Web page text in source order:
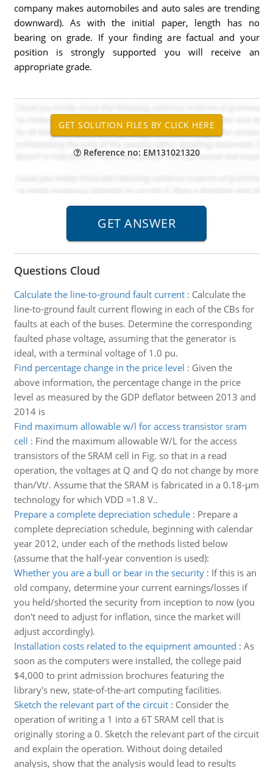
company makes automobiles and auto sales are trending
downward). As with the initial paper, length has no
bearing on grade. If your finding are factual and your
position is strongly supported you will receive an
appropriate grade.
Reference no: EM131021320
Questions Cloud
Calculate the line-to-ground fault current: Calculate the
line-to-ground fault current flowing in each of the CBs for
faults at each of the buses. Determine the corresponding
faulted phase voltage, assuming that the generator is
ideal, with a terminal voltage of 1.0 pu.
Find percentage change in the price level : Given the
above information, the percentage change in the price
level as measured by the GDP deflator between 2013 and
2014 is
Find maximum allowable w/l for access transistor sram
cell : Find the maximum allowable W/L for the access
transistors of the SRAM cell in Fig. so that in a read
operation, the voltages at Q and Q do not change by more
than/Vt/. Assume that the SRAM is fabricated in a 0.18-μm
technology for which VDD =1.8 V..
Prepare a complete depreciation schedule: Prepare a
complete depreciation schedule, beginning with calendar
year 2012, under each of the methods listed below
(assume that the half-year convention is used):
Whether you are a bull or bear in the security: If this is an
old company, determine your current earnings/losses if
you held/shorted the security from inception to now (you
don't need to adjust for inflation, since the market will
adjust accordingly).
Installation costs related to the equipment amounted : As
soon as the computers were installed, the college paid
$4,000 to print admission brochures featuring the
library's new, state-of-the-art computing facilities.
Sketch the relevant part of the circuit: Consider the
operation of writing a 1 into a 6T SRAM cell that is
originally storing a 0. Sketch the relevant part of the circuit
and explain the operation. Without doing detailed
analysis, show that the analysis would lead to results